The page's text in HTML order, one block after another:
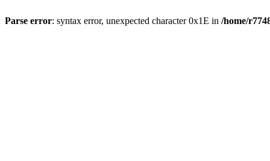
Parse error: syntax error, unexpected character 0x1E in /home/